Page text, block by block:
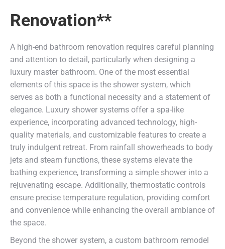
Renovation**
A high-end bathroom renovation requires careful planning
and attention to detail, particularly when designing a
luxury master bathroom. One of the most essential
elements of this space is the shower system, which
serves as both a functional necessity and a statement of
elegance. Luxury shower systems offer a spa-like
experience, incorporating advanced technology, high-
quality materials, and customizable features to create a
truly indulgent retreat. From rainfall showerheads to body
jets and steam functions, these systems elevate the
bathing experience, transforming a simple shower into a
rejuvenating escape. Additionally, thermostatic controls
ensure precise temperature regulation, providing comfort
and convenience while enhancing the overall ambiance of
the space.
Beyond the shower system, a custom bathroom remodel